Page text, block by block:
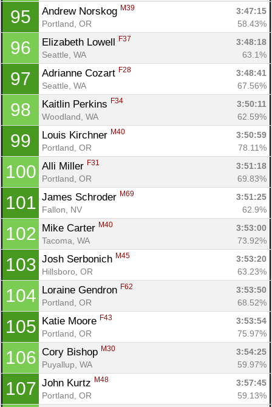
95 Andrew Norskog M39
3:47:15
Portland, OR
58.43%
96 Elizabeth Lowell F37
3:48:18
Seattle, WA
63.1%
97 Adrianne Cozart F28
3:48:41
Seattle, WA
67.56%
98 Kaitlin Perkins F34
3:50:11
Woodland, WA
62.59%
99 Louis Kirchner M40
3:50:59
Portland, OR
78.11%
100 Alli Miller F31
3:51:18
Portland, OR
69.83%
101 James Schroder M69
3:51:25
Fallon, NV
62.9%
102 Mike Carter M40
3:53:00
Tacoma, WA
73.92%
103 Josh Serbonich M45
3:53:20
Hillsboro, OR
63.23%
104 Loraine Gendron F62
3:53:50
Portland, OR
68.52%
105 Katie Moore F43
3:53:54
Portland, OR
75.97%
106 Cory Bishop M30
3:54:25
Puyallup, WA
59.97%
107 John Kurtz M48
3:57:45
Portland, OR
59.13%